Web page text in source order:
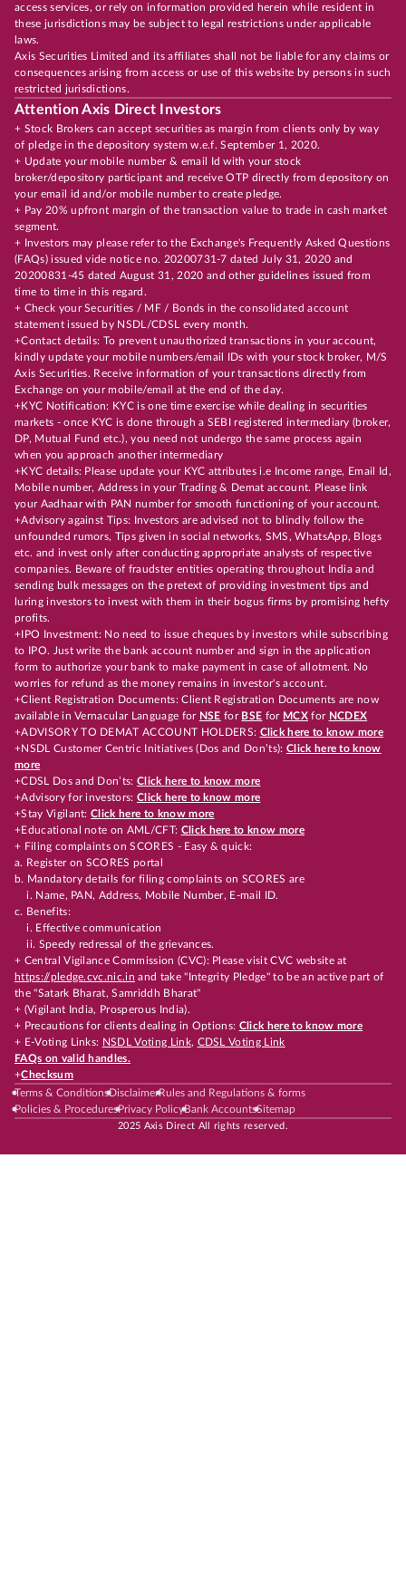
access services, or rely on information provided herein while resident in
these jurisdictions may be subject to legal restrictions under applicable
laws.
Axis Securities Limited and its affiliates shall not be liable for any claims or
consequences arising from access or use of this website by persons in such
restricted jurisdictions.
Attention Axis Direct Investors
+ Stock Brokers can accept securities as margin from clients only by way
of pledge in the depository system w.e.f. September 1, 2020.
+ Update your mobile number & email Id with your stock
broker/depository participant and receive OTP directly from depository on
your email id and/or mobile number to create pledge.
+ Pay 20% upfront margin of the transaction value to trade in cash market
segment.
+ Investors may please refer to the Exchange's Frequently Asked Questions
(FAQs) issued vide notice no. 20200731-7 dated July 31, 2020 and
20200831-45 dated August 31, 2020 and other guidelines issued from
time to time in this regard.
+ Check your Securities / MF / Bonds in the consolidated account
statement issued by NSDL/CDSL every month.
+Contact details: To prevent unauthorized transactions in your account,
kindly update your mobile numbers/email IDs with your stock broker, M/S
Axis Securities. Receive information of your transactions directly from
Exchange on your mobile/email at the end of the day.
+KYC Notification: KYC is one time exercise while dealing in securities
markets - once KYC is done through a SEBI registered intermediary (broker,
DP, Mutual Fund etc.), you need not undergo the same process again
when you approach another intermediary
+KYC details: Please update your KYC attributes i.e Income range, Email Id,
Mobile number, Address in your Trading & Demat account. Please link
your Aadhaar with PAN number for smooth functioning of your account.
+Advisory against Tips: Investors are advised not to blindly follow the
unfounded rumors, Tips given in social networks, SMS, WhatsApp, Blogs
etc. and invest only after conducting appropriate analysts of respective
companies. Beware of fraudster entities operating throughout India and
sending bulk messages on the pretext of providing investment tips and
luring investors to invest with them in their bogus firms by promising hefty
profits.
+IPO Investment: No need to issue cheques by investors while subscribing
to IPO. Just write the bank account number and sign in the application
form to authorize your bank to make payment in case of allotment. No
worries for refund as the money remains in investor's account.
+Client Registration Documents: Client Registration Documents are now
available in Vernacular Language for NSE for BSE for MCX for NCDEX
+ADVISORY TO DEMAT ACCOUNT HOLDERS: Click here to know more
+NSDL Customer Centric Initiatives (Dos and Don’ts): Click here to know
more
+CDSL Dos and Don’ts:Click here to know more
+Advisory for investors: Click here to know more
+Stay Vigilant:Click here to know more
+Educational note on AML/CFT: Click here to know more
+ Filing complaints on SCORES - Easy & quick:
a. Register on SCORES portal
b. Mandatory details for filing complaints on SCORES are
i. Name, PAN, Address, Mobile Number, E-mail ID.
c. Benefits:
i. Effective communication
ii. Speedy redressal of the grievances.
+ Central Vigilance Commission (CVC): Please visit CVC website at
https://pledge.cvc.nic.in and take "Integrity Pledge" to be an active part of
the "Satark Bharat, Samriddh Bharat"
+ (Vigilant India, Prosperous India).
+ Precautions for clients dealing in Options: Click here to know more
+ E-Voting Links: NSDL Voting Link, CDSL Voting Link
FAQs on valid handles.
+Checksum
Terms & ConditionsDisclaimerRules and Regulations & forms
Policies & ProceduresPrivacy PolicyBank AccountsSitemap
2025 Axis Direct All rights reserved.